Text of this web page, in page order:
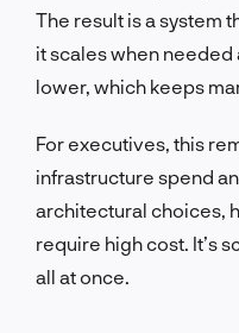
The result is a system
it scales when needed
lower, which keeps
For executives, this
infrastructure spend
architectural choices,
require high cost. It’s
all at once.